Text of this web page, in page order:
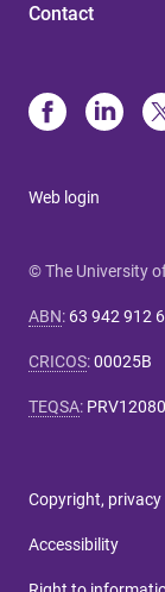
Contact
Web login
© The University
ABN: 63 942 912
CRICOS:00025B
TEQSA: PRV12080
Copyright,
Accessibility